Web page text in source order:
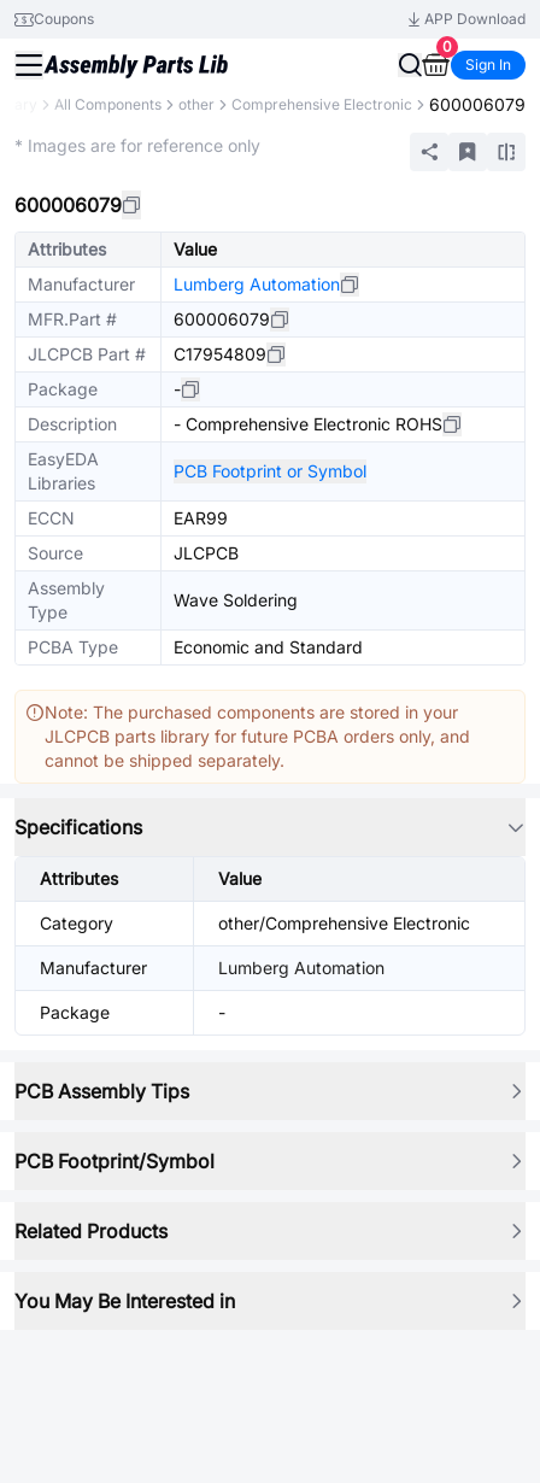
Coupons
APP Download
0
Sign In
All Components other Comprehensive Electronic 600006079
* Images are for reference only
600006079
Attributes
Value
Manufacturer
Lumberg Automation
MFR.Part #
600006079
JLCPCB Part #
C17954809
Package
-
Description
- Comprehensive Electronic ROHS
EasyEDA
Libraries
PCB Footprint or Symbol
ECCN
EAR99
Source
JLCPCB
Assembly
Type
Wave Soldering
PCBA Type Economic and Standard
Note: The purchased components are stored in your
JLCPCB parts library for future PCBA orders only, and
cannot be shipped separately.
Specifications
Attributes Value
Category other/Comprehensive Electronic
Manufacturer Lumberg Automation
Package -
PCB Assembly Tips
PCB Footprint/Symbol
Related Products
You May Be Interested in